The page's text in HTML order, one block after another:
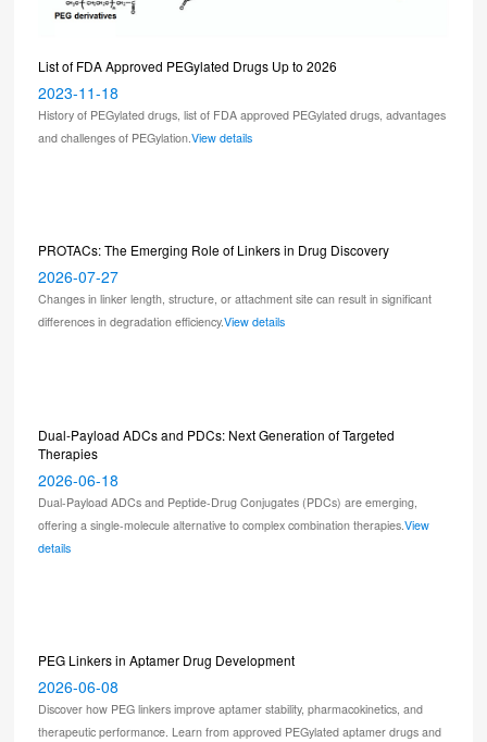
List of FDA Approved PEGylated Drugs Up to 2026
2023-11-18
History of PEGylated drugs, list of FDA approved PEGylated drugs, advantages
and challenges of PEGylation. View details
PROTACs: The Emerging Role of Linkers in Drug Discovery
2026-07-27
Changes in linker length, structure, or attachment site can result in significant
differences in degradation efficiency.View details
Dual-Payload ADCs and PDCs: Next Generation of Targeted
Therapies
2026-06-18
Dual-Payload ADCs and Peptide-Drug Conjugates (PDCs) are emerging,
offering a single-molecule alternative to complex combination therapies. View
details
PEG Linkers in Aptamer Drug Development
2026-06-08
Discover how PEG linkers improve aptamer stability, pharmacokinetics, and
therapeutic performance. Learn from approved PEGylated aptamer drugs and